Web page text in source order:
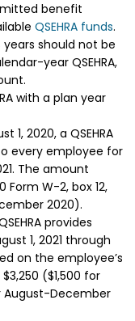
benefit
QSEHRA funds.
should not be
year QSEHRA,
with a plan year
1, 2020, a QSEHRA
every employee for
The amount
Form W-2, box 12,
2020).
provides
1, 2021 through
on the employee’s
($1,500 for
August-December